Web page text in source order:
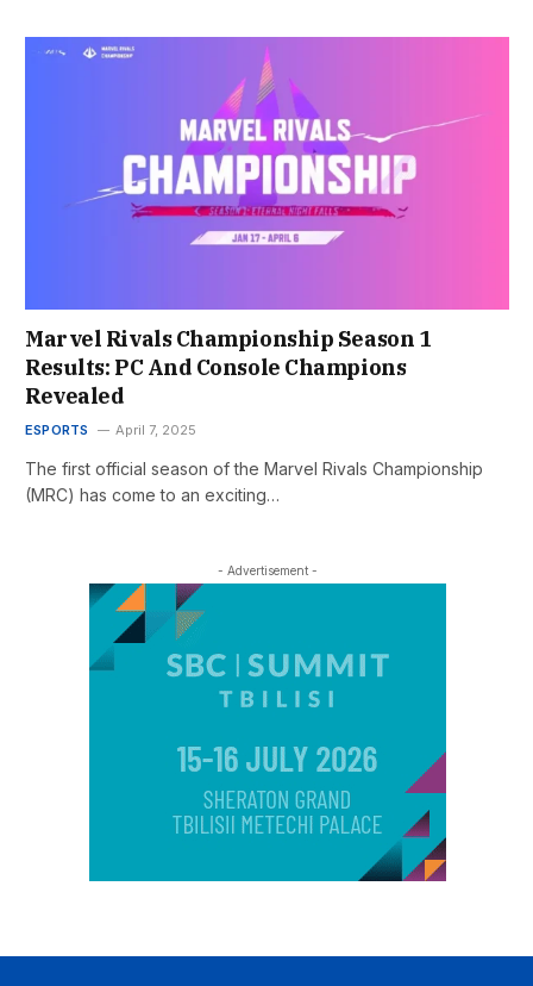
Marvel Rivals Championship Season 1
Results: PC And Console Champions
Revealed
ESPORTS April 7, 2025
The first official season of the Marvel Rivals Championship
(MRC) has come to an exciting…
- Advertisement -